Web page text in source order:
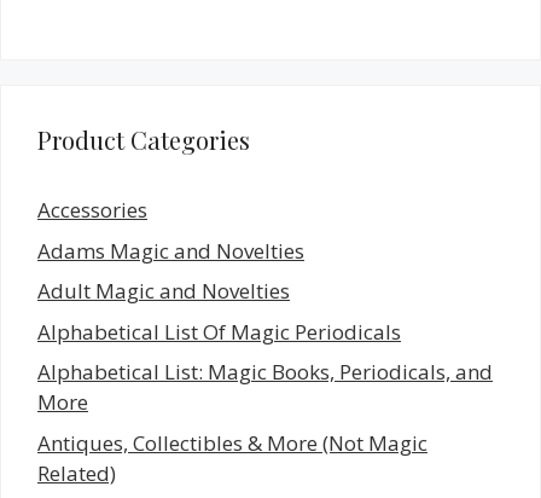
Product Categories
Accessories
Adams Magic and Novelties
Adult Magic and Novelties
Alphabetical List Of Magic Periodicals
Alphabetical List: Magic Books, Periodicals, and
More
Antiques, Collectibles & More (Not Magic
Related)